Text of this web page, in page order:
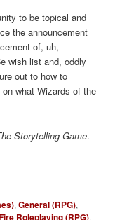
to be topical and
the announcement
of, uh,
wish list and, oddly
out to how to
what Wizards of the
Storytelling Game.
,General (RPG),
Roleplaying (RPG),